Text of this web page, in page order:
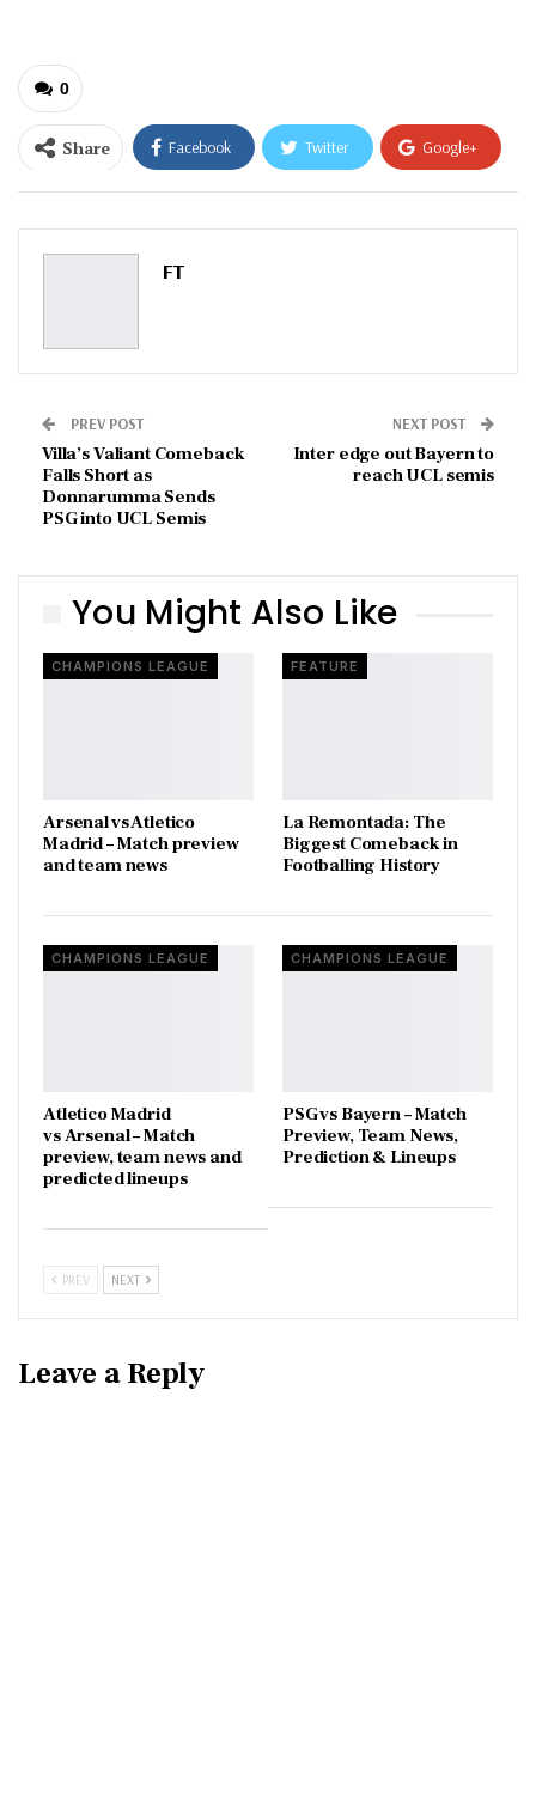
0
Share Facebook Twitter Google+
ReddIt WhatsApp
Pinterest
FT
PREV POST
Villa’s Valiant Comeback
Falls Short as
Donnarumma Sends
PSG into UCL Semis
NEXT POST
Inter edge out Bayern to
reach UCL semis
You Might Also Like
CHAMPIONS LEAGUE
Arsenal vs Atletico
Madrid – Match preview
and team news
FEATURE
La Remontada: The
Biggest Comeback in
Footballing History
CHAMPIONS LEAGUE
Atletico Madrid
vs Arsenal – Match
preview, team news and
predicted lineups
CHAMPIONS LEAGUE
PSG vs Bayern – Match
Preview, Team News,
Prediction & Lineups
PREV NEXT
Leave a Reply